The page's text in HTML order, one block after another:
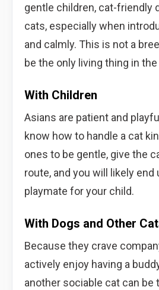
gentle children, cat-friendly
cats, especially when
and calmly. This is not a
be the only living thing in
With Children
Asians are patient and
know how to handle a cat
ones to be gentle, give the
route, and you will likely end
playmate for your child.
With Dogs and Other
Because they crave
actively enjoy having a
another sociable cat can be